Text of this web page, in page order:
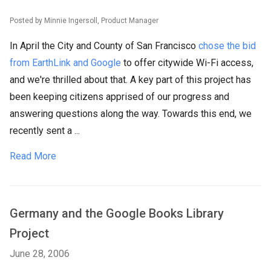
Posted by Minnie Ingersoll, Product Manager
In April the City and County of San Francisco chose the bid
from EarthLink and Google to offer citywide Wi-Fi access,
and we're thrilled about that. A key part of this project has
been keeping citizens apprised of our progress and
answering questions along the way. Towards this end, we
recently sent a ...
Read More
Germany and the Google Books Library
Project
June 28, 2006